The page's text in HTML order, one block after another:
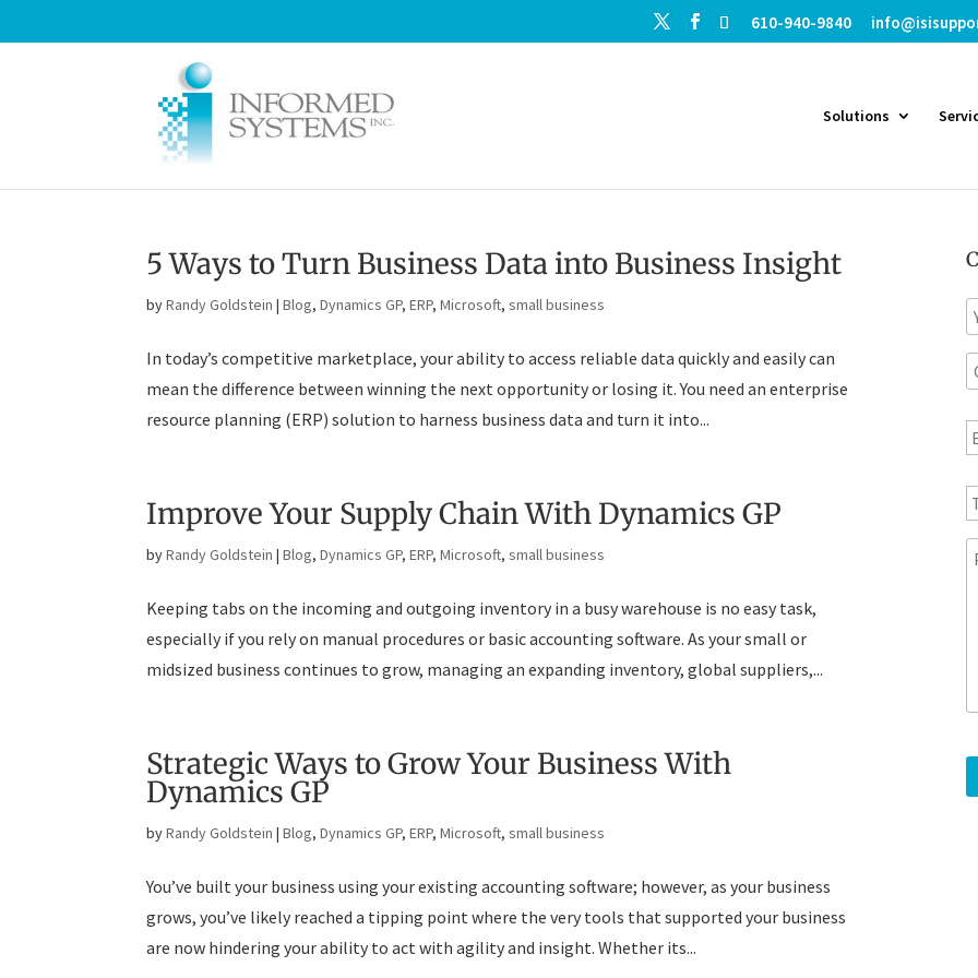
610-940-9840
Solutions
5 Ways to Turn Business Data into Business Insight
byRandy Goldstein |Blog,Dynamics GP,ERP,Microsoft,small business
In today’s competitive marketplace, your ability to access reliable data quickly and easily can
mean the difference between winning the next opportunity or losing it. You need an enterprise
resource planning (ERP) solution to harness business data and turn it into...
Improve Your Supply Chain With Dynamics GP
byRandy Goldstein |Blog,Dynamics GP,ERP,Microsoft,small business
Keeping tabs on the incoming and outgoing inventory in a busy warehouse is no easy task,
especially if you rely on manual procedures or basic accounting software. As your small or
midsized business continues to grow, managing an expanding inventory, global suppliers,...
Strategic Ways to Grow Your Business With
Dynamics GP
byRandy Goldstein |Blog,Dynamics GP,ERP,Microsoft,small business
You’ve built your business using your existing accounting software; however, as your business
grows, you’ve likely reached a tipping point where the very tools that supported your business
are now hindering your ability to act with agility and insight. Whether its...
N
a
eC
o
p
a
y
E
a
iT
e
l
e
p
M
e